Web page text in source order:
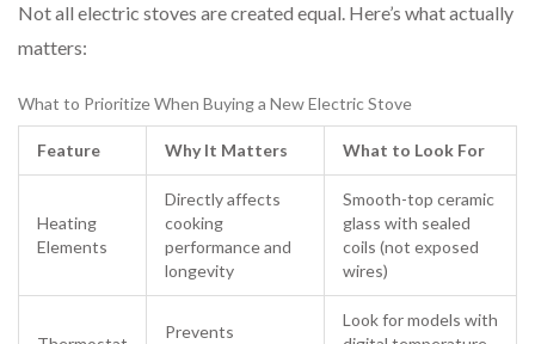
Not all electric stoves are created equal. Here’s what actually
matters:
What to Prioritize When Buying a New Electric Stove
Feature Why It Matters What to Look For
Heating
Elements
Directly affects
cooking
performance and
longevity
Smooth-top ceramic
glass with sealed
coils (not exposed
wires)
Prevents
Look for models with